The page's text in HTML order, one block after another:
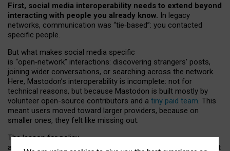
First, social media interoperability needs to extend beyond
interacting with people you already know. In legacy
networks, communication was “tie‑based”: you contacted
specific people.
But what makes social media specific
is “open‑network” interactions: discovering strangers’ posts,
joining wider conversations, or searching across the network.
Here, Mastodon’s interoperability is incomplete: not for
technical reasons, but because Mastodon is built mostly by
volunteer open-source contributors and a tiny paid team. This
meant users moved toward larger providers, because on
smaller ones, they felt like missing out.
The lesson for policy
and developers is that interoperable social media must support